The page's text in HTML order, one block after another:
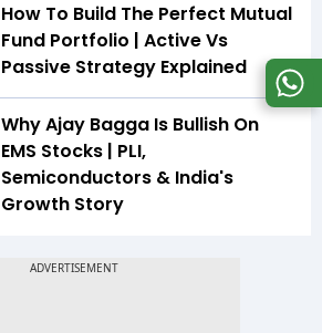
How To Build The Perfect Mutual
Fund Portfolio | Active Vs
Passive Strategy Explained
Why Ajay Bagga Is Bullish On
EMS Stocks | PLI,
Semiconductors & India's
Growth Story